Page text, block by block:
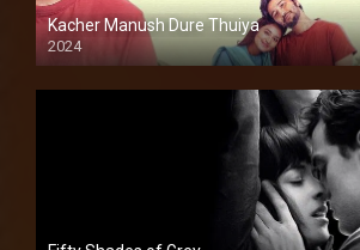
Kacher Manush Dure Thuiya
2024
Full HDSD